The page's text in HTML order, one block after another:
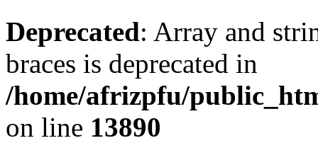
Deprecated: Array and
braces is deprecated in
/home/afrizpfu/
on line 13890